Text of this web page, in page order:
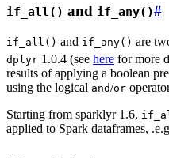
if_all() and if_any()#
if_all() and if_any() are
dplyr 1.0.4 (see here for more
results of applying a boolean
using the logical and/or
Starting from sparklyr 1.6,
applied to Spark dataframes,